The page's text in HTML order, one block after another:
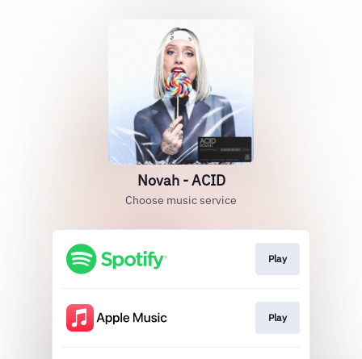
Novah - ACID
Choose music service
Play
Play